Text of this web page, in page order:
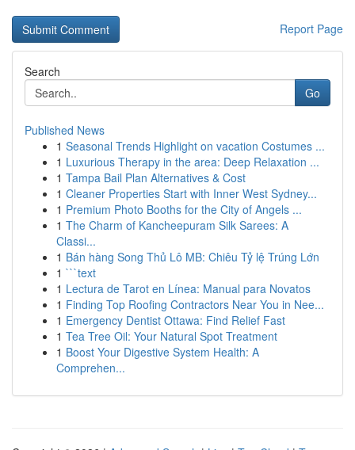
Report Page
Search
Go
Published News
1 Seasonal Trends Highlight on vacation Costumes ...
1 Luxurious Therapy in the area: Deep Relaxation ...
1 Tampa Bail Plan Alternatives & Cost
1 Cleaner Properties Start with Inner West Sydney...
1 Premium Photo Booths for the City of Angels ...
1 The Charm of Kancheepuram Silk Sarees: A
Classi...
1 Bán hàng Song Thủ Lô MB: Chiêu Tỷ lệ Trúng Lớn
1 ```text
1 Lectura de Tarot en Línea: Manual para Novatos
1 Finding Top Roofing Contractors Near You in Nee...
1 Emergency Dentist Ottawa: Find Relief Fast
1 Tea Tree Oil: Your Natural Spot Treatment
1 Boost Your Digestive System Health: A
Comprehen...